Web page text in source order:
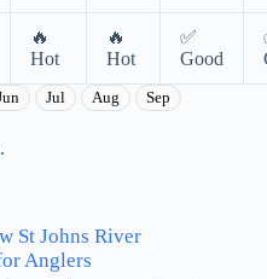
🔥
Hot
🔥
Hot
✅
Good
Jul Aug
Sep
St Johns River
Anglers